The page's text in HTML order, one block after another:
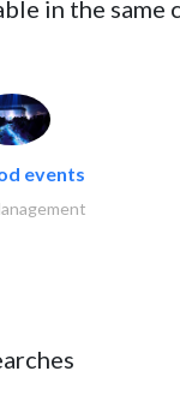
in the same
events